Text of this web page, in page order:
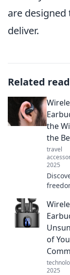
are designed
deliver.
Related
the
the
travel
2025
the
beat
of
2025